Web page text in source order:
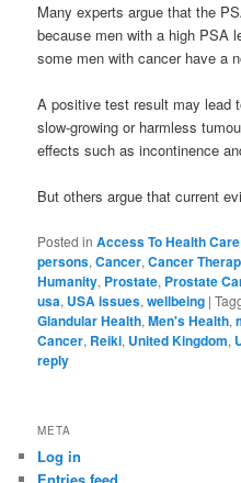
Many experts argue that the
because men with a high PSA
some men with cancer have a
A positive test result may lead
slow-growing or harmless
effects such as incontinence
But others argue that current
Posted in Access To Health Care
persons,Cancer,Cancer
Humanity, Prostate, Prostate
usa, USA issues,wellbeing |
Glandular Health,Men's Health,
Cancer, Reiki, United Kingdom,
reply
META
Log in